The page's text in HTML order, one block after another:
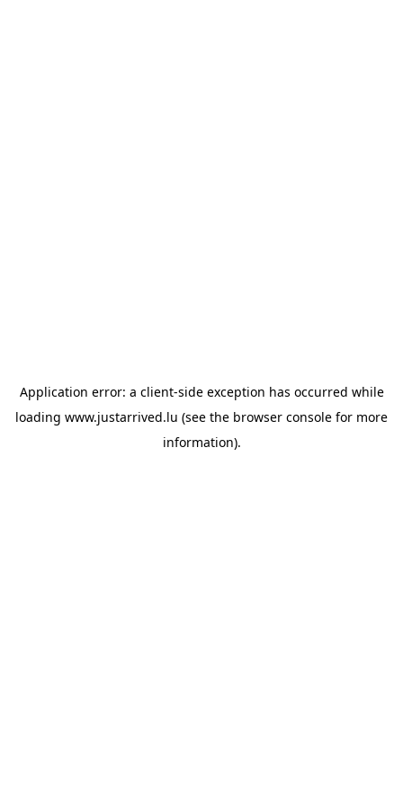
Application error: a client-side exception has occurred while
loading www.justarrived.lu (see the browser console for more
information).